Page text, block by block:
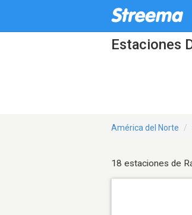
Estaciones
América del Norte
18 estaciones de